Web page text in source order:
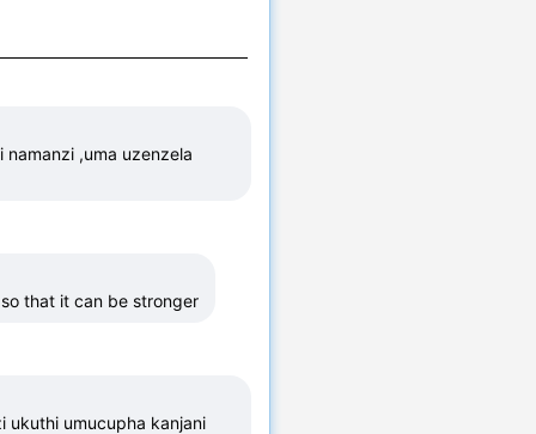
,uma uzenzela
that it can be stronger
ukuthi umucupha kanjani